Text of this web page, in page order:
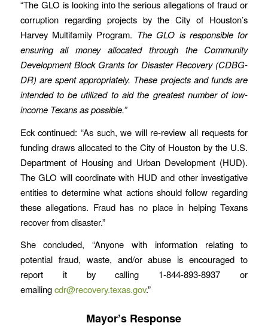
“The GLO is looking into the serious allegations of fraud or
corruption regarding projects by the City of Houston’s
Harvey Multifamily Program. The GLO is responsible for
ensuring all money allocated through the Community
Development Block Grants for Disaster Recovery (CDBG-
DR) are spent appropriately. These projects and funds are
intended to be utilized to aid the greatest number of low-
income Texans as possible.”
Eck continued: “As such, we will re-review all requests for
funding draws allocated to the City of Houston by the U.S.
Department of Housing and Urban Development (HUD).
The GLO will coordinate with HUD and other investigative
entities to determine what actions should follow regarding
these allegations. Fraud has no place in helping Texans
recover from disaster.”
She concluded, “Anyone with information relating to
potential fraud, waste, and/or abuse is encouraged to
report it by calling 1-844-893-8937 or
emailingcdr@recovery.texas.gov.”
Mayor’s Response